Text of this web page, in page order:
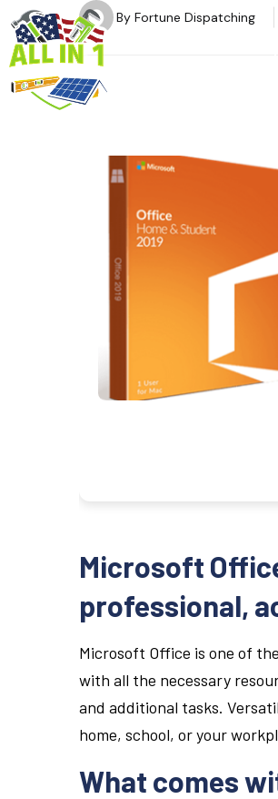
By Fortune Dispatching
Microsoft
professional,
Microsoft Office is one of
with all the necessary
and additional tasks.
home, school, or your
What comes